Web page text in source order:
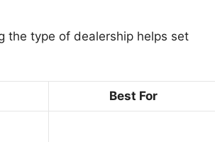
the type of dealership helps set
Best For